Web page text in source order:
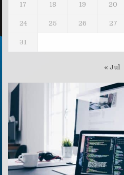
17 18 19 20
24 25 26 27
31
« Jul